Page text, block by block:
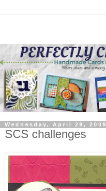
Wednesday, April 29, 2009
SCS challenges